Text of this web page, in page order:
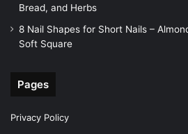
Bread, and Herbs
8 Nail Shapes for Short Nails –
Soft Square
Pages
Privacy Policy